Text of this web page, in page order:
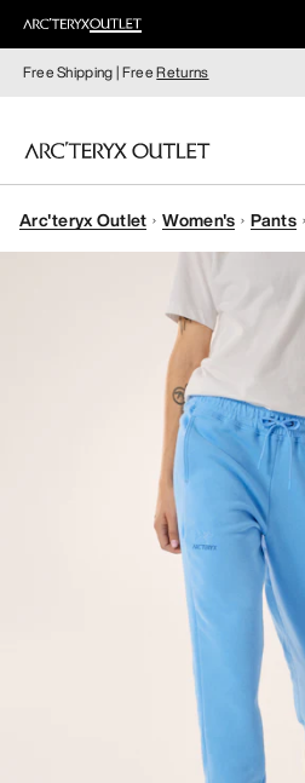
Free Shipping | FreeReturns
WOMEN
Arc'teryx Outlet Women's Pants